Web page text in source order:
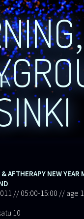
AFTHERAPY NEW YEAR
// 05:00-15:00 // age
10